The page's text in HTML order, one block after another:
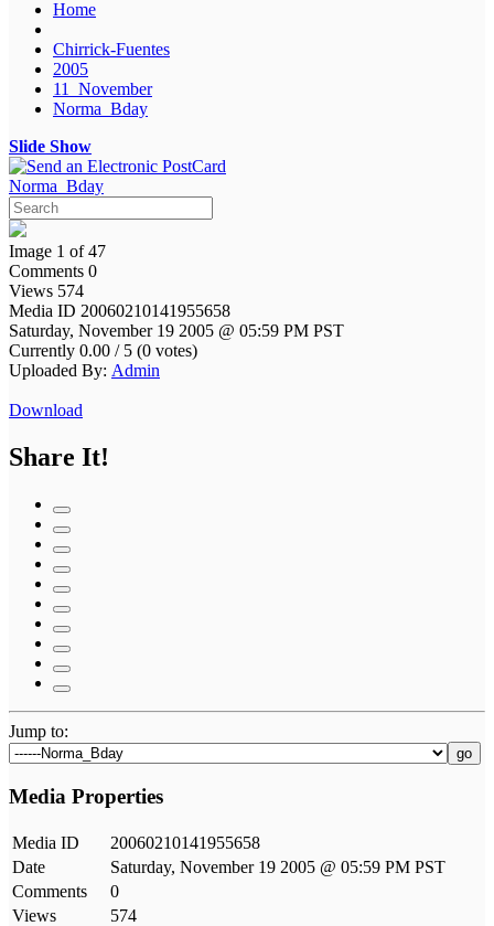
Home
Chirrick-Fuentes
2005
11_November
Norma_Bday
Slide Show
Norma_Bday
Image 1 of 47
Comments 0
Views 574
Media ID 20060210141955658
Saturday, November 19 2005 @ 05:59 PM PST
Currently 0.00 / 5 (0 votes)
Uploaded By: Admin
Download
Share It!
Jump to:
go
Media Properties
Media ID
20060210141955658
Date
Saturday, November 19 2005 @ 05:59 PM PST
Comments
0
Views
574